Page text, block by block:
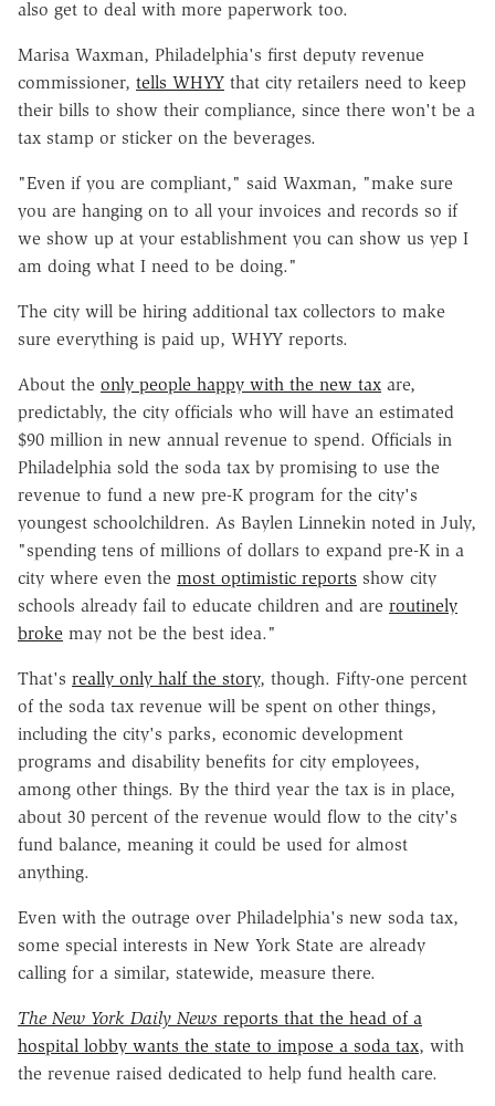
also get to deal with more paperwork too.
Marisa Waxman, Philadelphia's first deputy revenue
commissioner, tells WHYY that city retailers need to keep
their bills to show their compliance, since there won't be a
tax stamp or sticker on the beverages.
"Even if you are compliant," said Waxman, "make sure
you are hanging on to all your invoices and records so if
we show up at your establishment you can show us yep I
am doing what I need to be doing."
The city will be hiring additional tax collectors to make
sure everything is paid up, WHYY reports.
About the only people happy with the new tax are,
predictably, the city officials who will have an estimated
$90 million in new annual revenue to spend. Officials in
Philadelphia sold the soda tax by promising to use the
revenue to fund a new pre-K program for the city's
youngest schoolchildren. As Baylen Linnekin noted in July,
"spending tens of millions of dollars to expand pre-K in a
city where even the most optimistic reports show city
schools already fail to educate children and are routinely
broke may not be the best idea."
That's really only half the story, though. Fifty-one percent
of the soda tax revenue will be spent on other things,
including the city's parks, economic development
programs and disability benefits for city employees,
among other things. By the third year the tax is in place,
about 30 percent of the revenue would flow to the city's
fund balance, meaning it could be used for almost
anything.
Even with the outrage over Philadelphia's new soda tax,
some special interests in New York State are already
calling for a similar, statewide, measure there.
The New York Daily News reports that the head of a
hospital lobby wants the state to impose a soda tax, with
the revenue raised dedicated to help fund health care.